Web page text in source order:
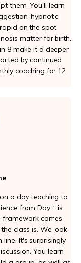
them. You'll learn
hypnotic
on the spot
matter for birth.
8 make it a deeper
by continued
coaching for 12
a day teaching to
from Day 1 is
comes
class is. We look
It's surprisingly
You learn